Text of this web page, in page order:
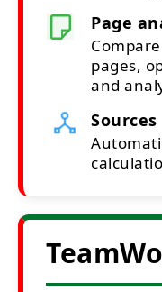
Page
pages,
and
Sources